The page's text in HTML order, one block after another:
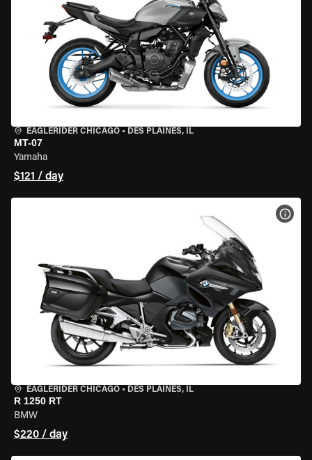
EAGLERIDER CHICAGO • DES PLAINES, IL
MT-07
Yamaha
$121 / day
EAGLERIDER CHICAGO • DES PLAINES, IL
R 1250 RT
BMW
$220 / day